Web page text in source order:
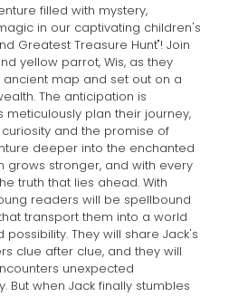
filled with mystery,
in our captivating children's
Greatest Treasure Hunt"! Join
yellow parrot, Wis, as they
map and set out on a
The anticipation is
meticulously plan their journey,
and the promise of
deeper into the enchanted
grows stronger, and with every
truth that lies ahead. With
readers will be spellbound
transport them into a world
They will share Jack's
clue after clue, and they will
unexpected
But when Jack finally stumbles